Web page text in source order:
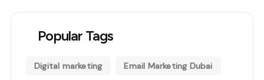
Popular Tags
Digital marketing Email Marketing Dubai